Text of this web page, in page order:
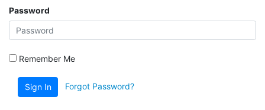
Password
Remember Me
Sign In Forgot Password?